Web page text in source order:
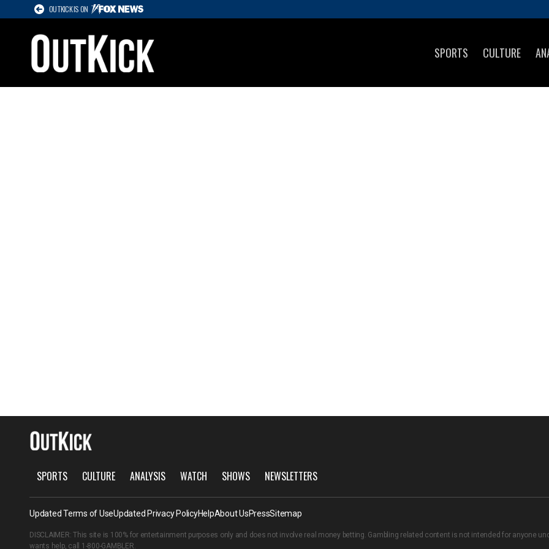
OUTKICK IS ON
SPORTS CULTURE
SPORTS CULTURE ANALYSIS WATCH SHOWS NEWSLETTERS
Updated Terms of UseUpdated Privacy PolicyHelpAbout UsPressSitemap
DISCLAIMER: This site is 100% for entertainment purposes only and does not involve real money betting. Gambling related content is not intended for anyone
wants help, call 1-800-GAMBLER.